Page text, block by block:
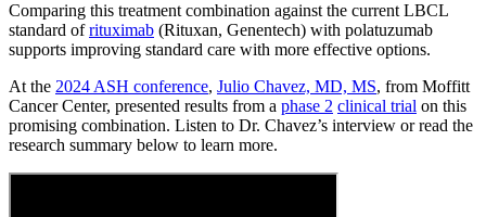
Comparing this treatment combination against the current LBCL
standard ofrituximab (Rituxan, Genentech) with polatuzumab
supports improving standard care with more effective options.
At the 2024 ASH conference, Julio Chavez, MD, MS, from Moffitt
Cancer Center, presented results from a phase 2 clinical trial on this
promising combination. Listen to Dr. Chavez’s interview or read the
research summary below to learn more.